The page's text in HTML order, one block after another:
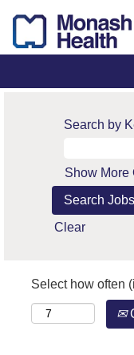
Search by
Show More
Clear
Select how often